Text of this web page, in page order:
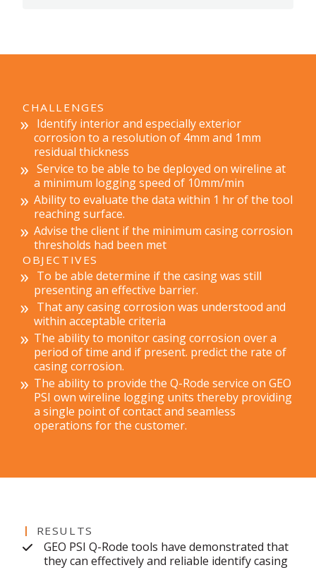
CHALLENGES
Identify interior and especially exterior
corrosion to a resolution of 4mm and 1mm
residual thickness
Service to be able to be deployed on wireline at
a minimum logging speed of 10mm/min
Ability to evaluate the data within 1 hr of the tool
reaching surface.
Advise the client if the minimum casing corrosion
thresholds had been met
OBJECTIVES
To be able determine if the casing was still
presenting an effective barrier.
That any casing corrosion was understood and
within acceptable criteria
The ability to monitor casing corrosion over a
period of time and if present. predict the rate of
casing corrosion.
The ability to provide the Q-Rode service on GEO
PSI own wireline logging units thereby providing
a single point of contact and seamless
operations for the customer.
RESULTS
GEO PSI Q-Rode tools have demonstrated that
they can effectively and reliable identify casing